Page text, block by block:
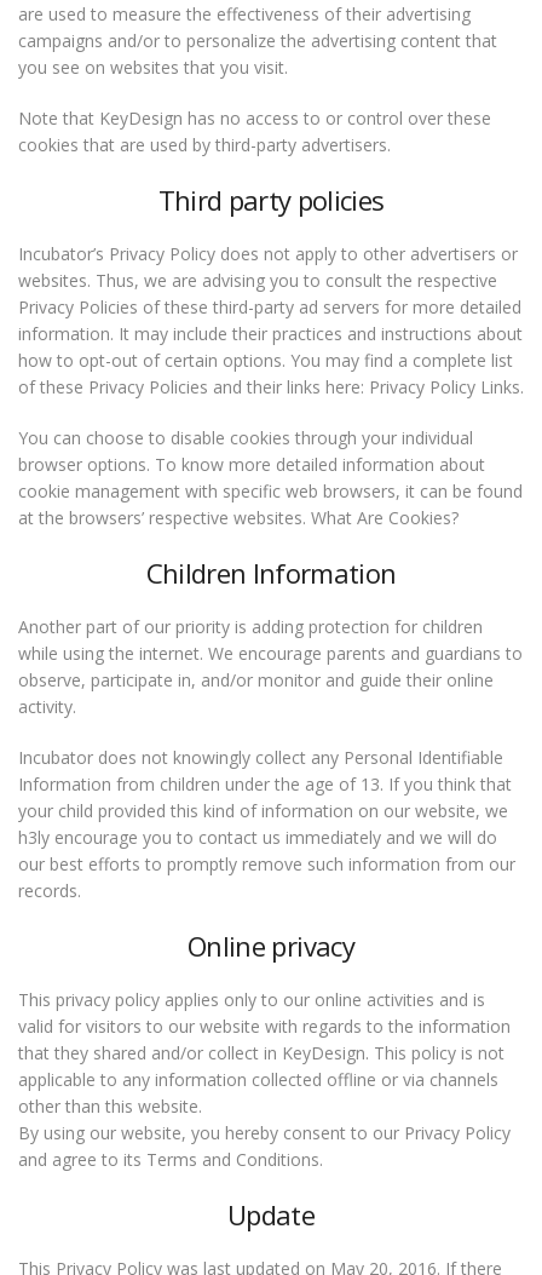
are used to measure the effectiveness of their advertising
campaigns and/or to personalize the advertising content that
you see on websites that you visit.
Note that KeyDesign has no access to or control over these
cookies that are used by third-party advertisers.
Third party policies
Incubator’s Privacy Policy does not apply to other advertisers or
websites. Thus, we are advising you to consult the respective
Privacy Policies of these third-party ad servers for more detailed
information. It may include their practices and instructions about
how to opt-out of certain options. You may find a complete list
of these Privacy Policies and their links here: Privacy Policy Links.
You can choose to disable cookies through your individual
browser options. To know more detailed information about
cookie management with specific web browsers, it can be found
at the browsers’ respective websites. What Are Cookies?
Children Information
Another part of our priority is adding protection for children
while using the internet. We encourage parents and guardians to
observe, participate in, and/or monitor and guide their online
activity.
Incubator does not knowingly collect any Personal Identifiable
Information from children under the age of 13. If you think that
your child provided this kind of information on our website, we
h3ly encourage you to contact us immediately and we will do
our best efforts to promptly remove such information from our
records.
Online privacy
This privacy policy applies only to our online activities and is
valid for visitors to our website with regards to the information
that they shared and/or collect in KeyDesign. This policy is not
applicable to any information collected offline or via channels
other than this website.
By using our website, you hereby consent to our Privacy Policy
and agree to its Terms and Conditions.
Update
This Privacy Policy was last updated on May 20, 2016. If there